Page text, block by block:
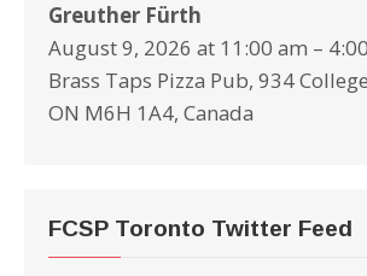
Greuther Fürth
August 9, 2026 at 11:00 am –
Brass Taps Pizza Pub, 934
ON M6H 1A4, Canada
FCSP Toronto Twitter Feed